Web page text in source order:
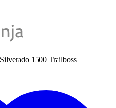
Silverado 1500 Trailboss